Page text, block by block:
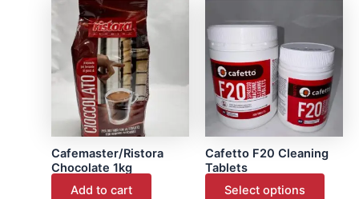
Cafemaster/Ristora
Chocolate 1kg
Add to cart
Cafetto F20 Cleaning
Tablets
Select options
has
The
be